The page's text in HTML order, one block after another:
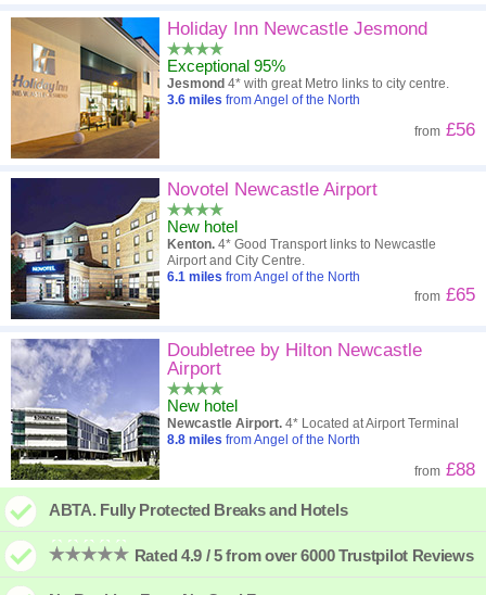
Holiday Inn Newcastle Jesmond
Exceptional 95%
Jesmond 4* with great Metro links to city centre.
3.6 miles from Angel of the North
from £56
Novotel Newcastle Airport
New hotel
Kenton. 4* Good Transport links to Newcastle
Airport and City Centre.
6.1 miles from Angel of the North
from £65
Doubletree by Hilton Newcastle
Airport
New hotel
Newcastle Airport. 4* Located at Airport Terminal
8.8 miles from Angel of the North
from £88
ABTA. Fully Protected Breaks and Hotels
Rated 4.9 / 5 from over 6000 Trustpilot Reviews